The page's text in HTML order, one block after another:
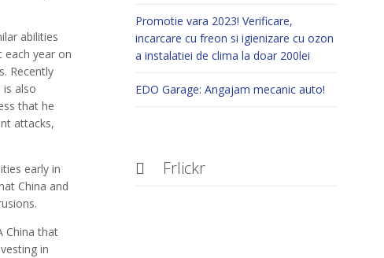
abilities
each year on
Recently
is also
that he
attacks,
early in
China and
China that
in
Promotie vara 2023! Verificare,
incarcare cu freon si igienizare cu ozon
a instalatiei de clima la doar 200lei
EDO Garage: Angajam mecanic auto!
 Frlickr